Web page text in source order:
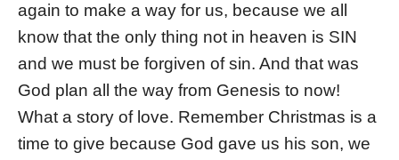
again to make a way for us, because we all
know that the only thing not in heaven is SIN
and we must be forgiven of sin. And that was
God plan all the way from Genesis to now!
What a story of love. Remember Christmas is a
time to give because God gave us his son, we